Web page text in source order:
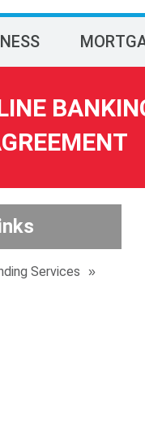
Services